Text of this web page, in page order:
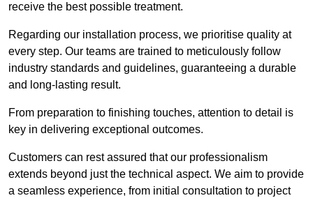
receive the best possible treatment.
Regarding our installation process, we prioritise quality at
every step. Our teams are trained to meticulously follow
industry standards and guidelines, guaranteeing a durable
and long-lasting result.
From preparation to finishing touches, attention to detail is
key in delivering exceptional outcomes.
Customers can rest assured that our professionalism
extends beyond just the technical aspect. We aim to provide
a seamless experience, from initial consultation to project